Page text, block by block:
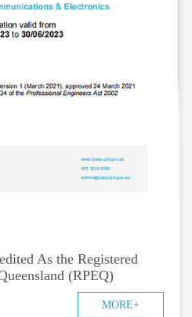
As the Registered
(RPEQ)
MORE+